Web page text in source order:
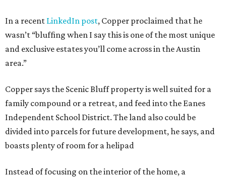
In a recent LinkedIn post, Copper proclaimed that he
wasn’t “bluffing when I say this is one of the most unique
and exclusive estates you’ll come across in the Austin
area.”
Copper says the Scenic Bluff property is well suited for a
family compound or a retreat, and feed into the Eanes
Independent School District. The land also could be
divided into parcels for future development, he says, and
boasts plenty of room for a helipad
Instead of focusing on the interior of the home, a